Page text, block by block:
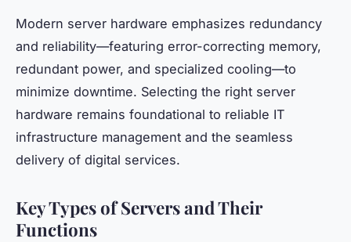
Modern server hardware emphasizes redundancy
and reliability—featuring error-correcting memory,
redundant power, and specialized cooling—to
minimize downtime. Selecting the right server
hardware remains foundational to reliable IT
infrastructure management and the seamless
delivery of digital services.
Key Types of Servers and Their
Functions